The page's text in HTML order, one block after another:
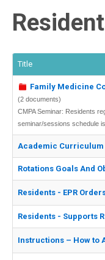
Title
Family Medicine
(2 documents)
CMPA Seminar: Residents
seminar/sessions schedule
Academic Curriculum
Rotations Goals And
Residents - EPR
Residents - Supports
Instructions – How to